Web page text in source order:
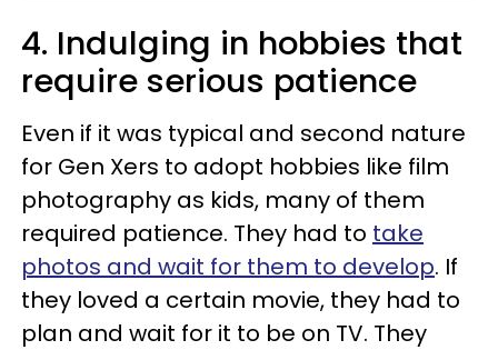
4. Indulging in hobbies that
require serious patience
Even if it was typical and second nature
for Gen Xers to adopt hobbies like film
photography as kids, many of them
required patience. They had to take
photos and wait for them to develop. If
they loved a certain movie, they had to
plan and wait for it to be on TV. They